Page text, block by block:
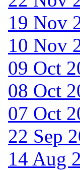
19 Nov
10 Nov
09 Oct
08 Oct
07 Oct
22 Sep
14 Aug